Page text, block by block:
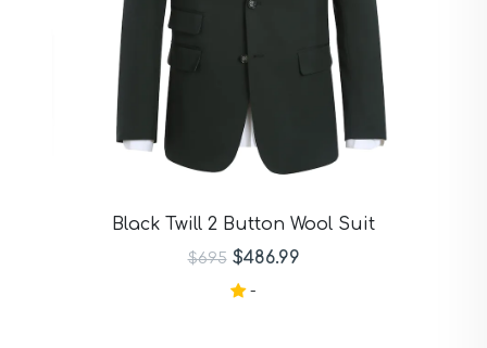
Black Twill 2 Button Wool Suit
$695 $486.99
-